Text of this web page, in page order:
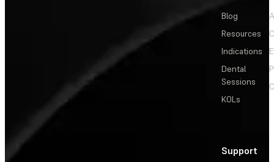
Blog
Resources
Indications
Dental
Sessions
KOLs
Support